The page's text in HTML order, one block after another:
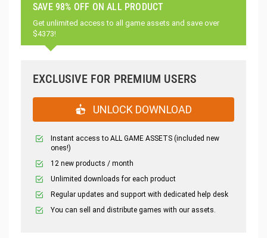
SAVE 98% OFF ON ALL PRODUCT
Get unlimited access to all game assets and save over
$4373!
EXCLUSIVE FOR PREMIUM USERS
UNLOCK DOWNLOAD
Instant access to ALL GAME ASSETS (included new
ones!)
12 new products / month
Unlimited downloads for each product
Regular updates and support with dedicated help desk
You can sell and distribute games with our assets.